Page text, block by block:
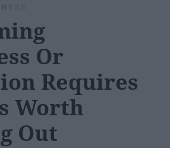
Or
Requires
Worth
Out